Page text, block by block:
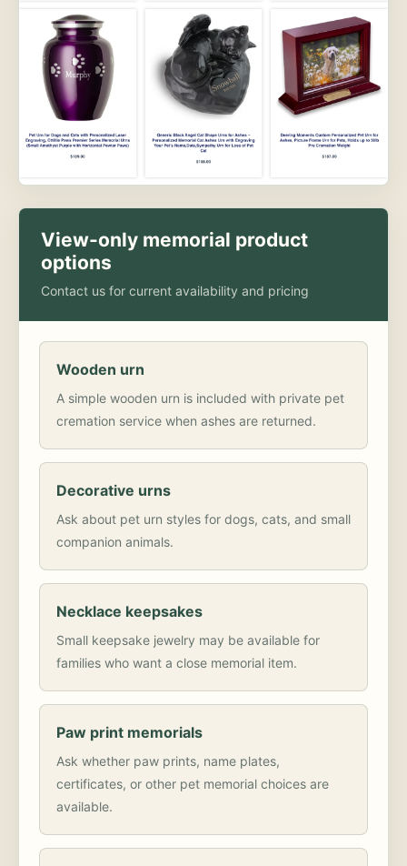
View-only memorial product
options
Contact us for current availability and pricing
Wooden urn
A simple wooden urn is included with private pet
cremation service when ashes are returned.
Decorative urns
Ask about pet urn styles for dogs, cats, and small
companion animals.
Necklace keepsakes
Small keepsake jewelry may be available for
families who want a close memorial item.
Paw print memorials
Ask whether paw prints, name plates,
certificates, or other pet memorial choices are
available.